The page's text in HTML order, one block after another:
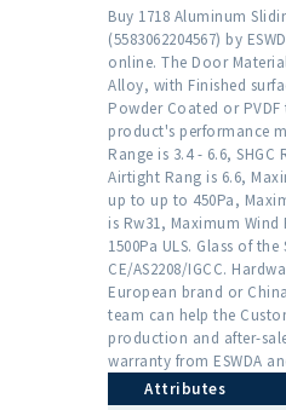
Buy 1718 Aluminum
(5583062204567) by
online. The Door
Alloy, with Finished
Powder Coated or
product's performance
Range is 3.4 - 6.6, SHGC
Airtight Rang is 6.6,
up to up to 450Pa,
is Rw31, Maximum
1500Pa ULS. Glass of
CE/AS2208/IGCC.
European brand or
team can help the
production and after-
warranty from ESWDA
Attributes